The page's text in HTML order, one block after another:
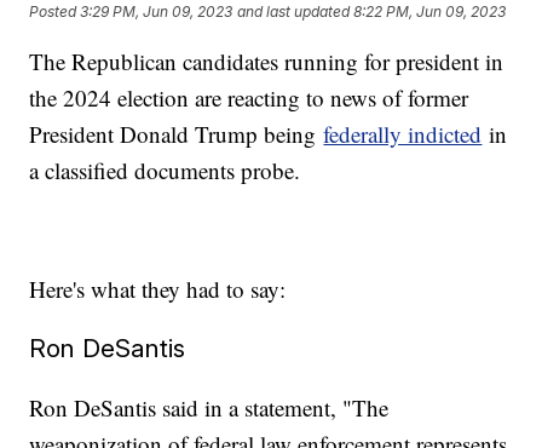
Posted3:29 PM, Jun 09, 2023 and last updated 8:22 PM, Jun 09, 2023
The Republican candidates running for president in
the 2024 election are reacting to news of former
President Donald Trump beingfederally indicted in
a classified documents probe.
Here's what they had to say:
Ron DeSantis
Ron DeSantis said in a statement, "The